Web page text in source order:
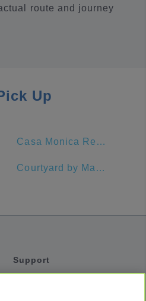
route and journey
Up
Casa Monica Resort & Spa, Autograph Collection
Courtyard by Marriott Jekyll Island
Support